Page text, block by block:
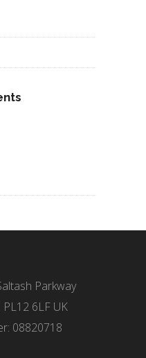
Parkway
6LF UK
08820718